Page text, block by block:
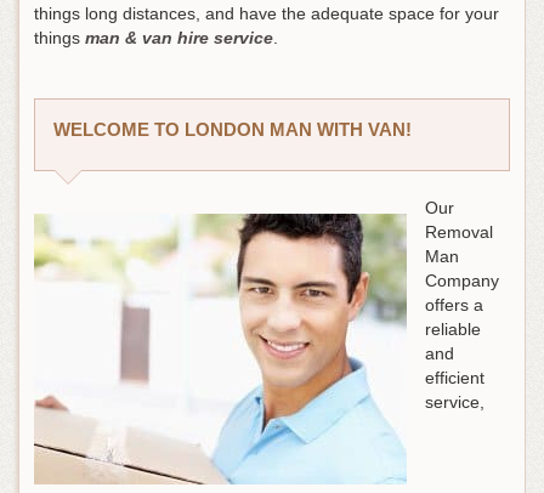
things long distances, and have the adequate space for your
things man & van hire service
WELCOME TO LONDON MAN WITH VAN!
Our
Removal
Man
Company
offers a
reliable
and
efficient
service,